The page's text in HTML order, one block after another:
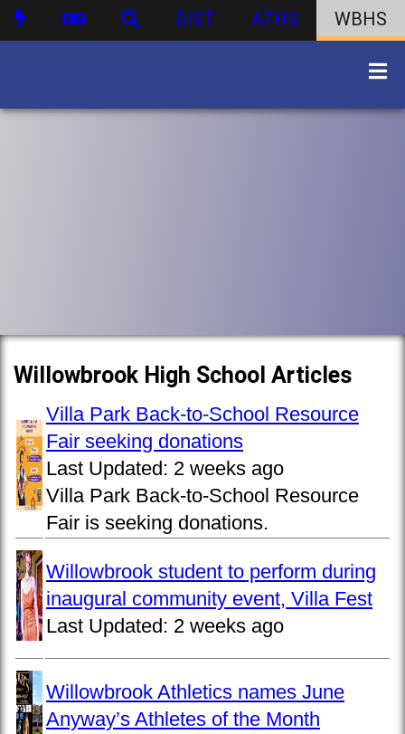
DIST ATHS WBHS
Willowbrook High School Articles
Villa Park Back-to-School Resource
Fair seeking donations
Last Updated: 2 weeks ago
Villa Park Back-to-School Resource
Fair is seeking donations.
Willowbrook student to perform during
inaugural community event, Villa Fest
Last Updated: 2 weeks ago
Willowbrook Athletics names June
Anyway’s Athletes of the Month